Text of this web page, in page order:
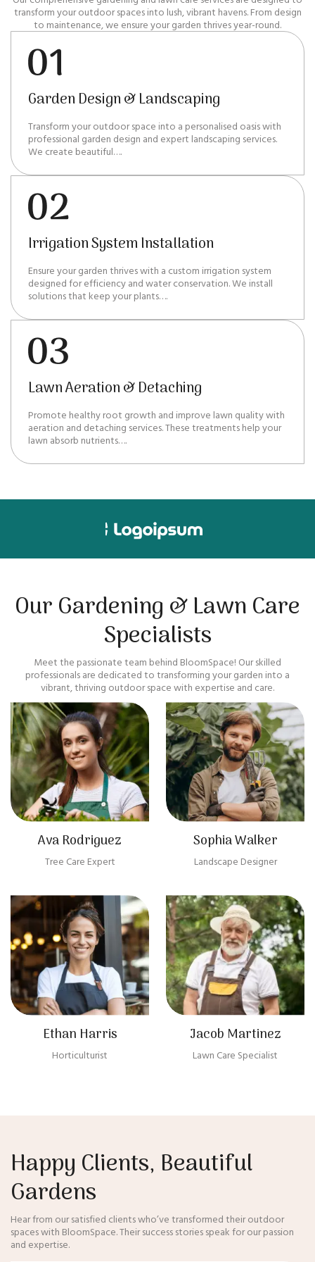
transform your outdoor spaces into lush, vibrant havens. From design
to maintenance, we ensure your garden thrives year-round.
Garden Design & Landscaping
Transform your outdoor space into a personalised oasis with
professional garden design and expert landscaping services.
We create beautiful….
Irrigation System Installation
Ensure your garden thrives with a custom irrigation system
designed for efficiency and water conservation. We install
solutions that keep your plants….
Lawn Aeration & Detaching
Promote healthy root growth and improve lawn quality with
aeration and detaching services. These treatments help your
lawn absorb nutrients….
Our Gardening & Lawn Care
Specialists
Meet the passionate team behind BloomSpace! Our skilled
professionals are dedicated to transforming your garden into a
vibrant, thriving outdoor space with expertise and care.
Ava Rodriguez
Tree Care Expert
Sophia Walker
Landscape Designer
Ethan Harris
Horticulturist
Jacob Martinez
Lawn Care Specialist
Happy Clients, Beautiful
Gardens
Hear from our satisfied clients who’ve transformed their outdoor
spaces with BloomSpace. Their success stories speak for our passion
and expertise.